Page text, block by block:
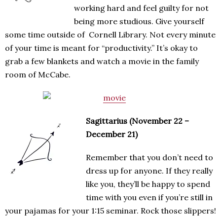
working hard and feel guilty for not
being more studious. Give yourself
some time outside of Cornell Library. Not every minute
of your time is meant for “productivity.” It’s okay to
grab a few blankets and watch a movie in the family
room of McCabe.
Sagittarius (November 22 –
December 21)
Remember that you don’t need to
dress up for anyone. If they really
like you, they’ll be happy to spend
time with you even if you’re still in
your pajamas for your 1:15 seminar. Rock those slippers!